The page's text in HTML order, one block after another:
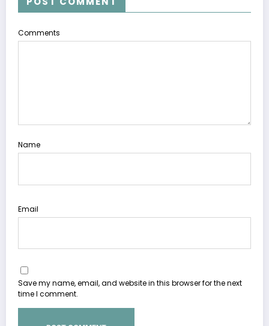
Comments
Name
Email
Save my name, email, and website in this browser for the next
time I comment.